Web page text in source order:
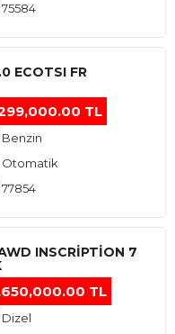
75584
ECOTSI FR
TL
Benzin
Otomatik
77854
INSCRIPTION 7
TL
Dizel